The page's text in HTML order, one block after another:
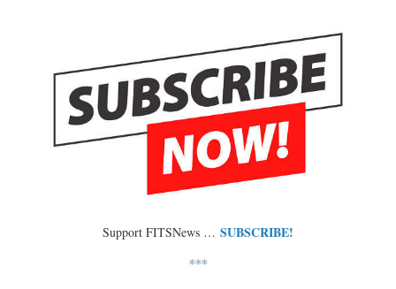
Support FITSNews … SUBSCRIBE!
***